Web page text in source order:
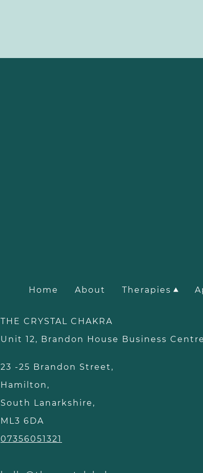
Home About Therapies
THE CRYSTAL CHAKRA
Unit 12, Brandon House Business
23 -25 Brandon Street,
Hamilton,
South Lanarkshire,
ML3 6DA
07356051321